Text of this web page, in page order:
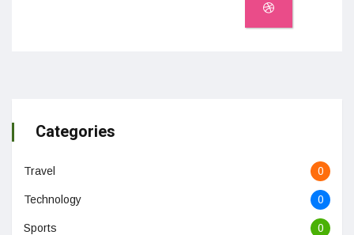
Categories
Travel 0
Technology 0
Sports 0